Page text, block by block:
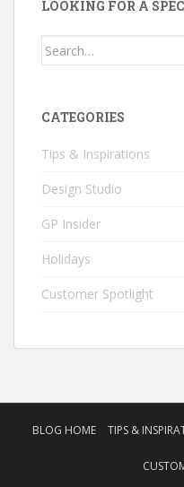
LOOKING FOR A
Search
CATEGORIES
Tips & Inspirations
Design Studio
GP Insider
Holidays
Customer Spotlight
BLOG HOME TIPS &